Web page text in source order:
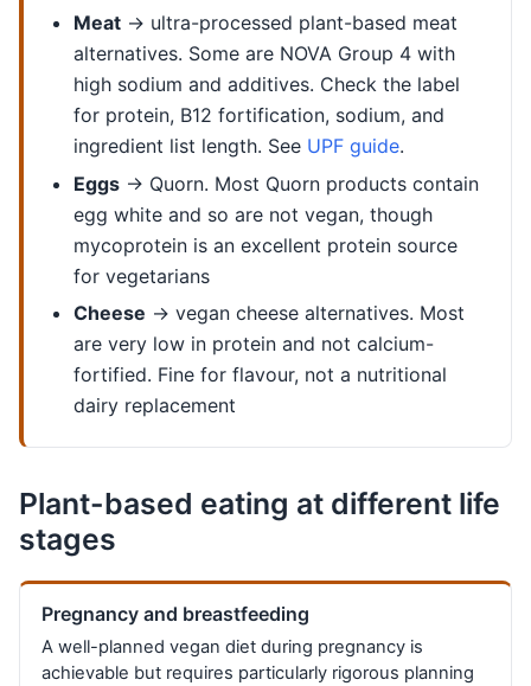
Meat → ultra-processed plant-based meat
alternatives. Some are NOVA Group 4 with
high sodium and additives. Check the label
for protein, B12 fortification, sodium, and
ingredient list length. See UPF guide.
Eggs → Quorn. Most Quorn products contain
egg white and so are not vegan, though
mycoprotein is an excellent protein source
for vegetarians
Cheese → vegan cheese alternatives. Most
are very low in protein and not calcium-
fortified. Fine for flavour, not a nutritional
dairy replacement
Plant-based eating at different life
stages
Pregnancy and breastfeeding
A well-planned vegan diet during pregnancy is
achievable but requires particularly rigorous planning